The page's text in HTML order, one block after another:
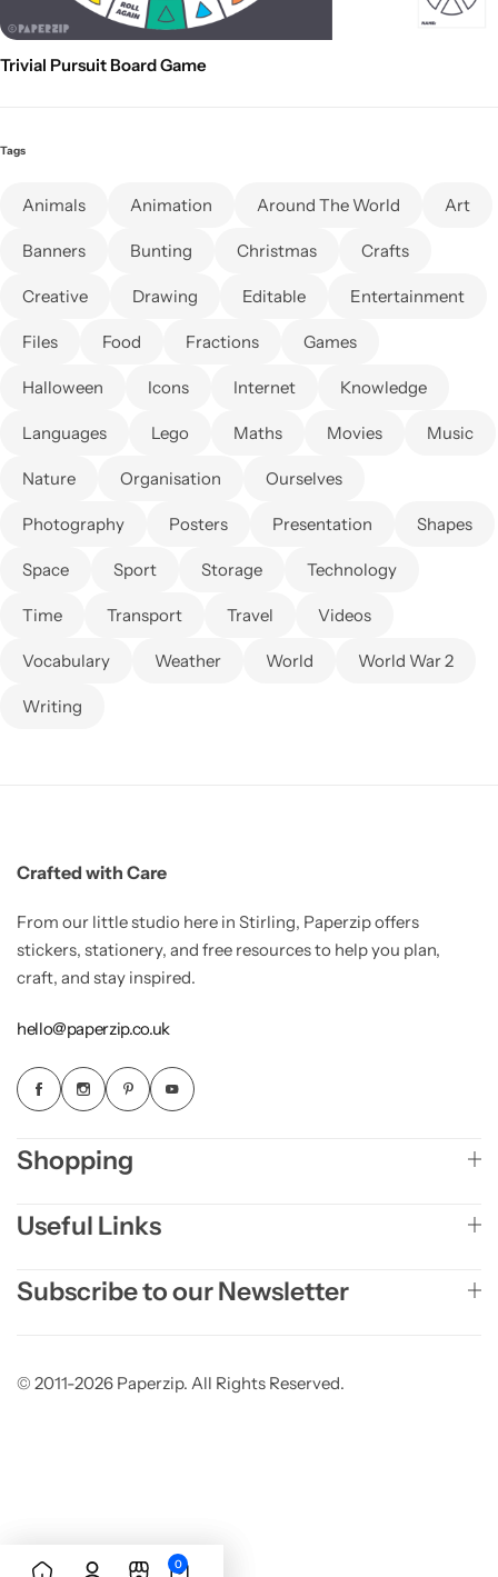
Trivial Pursuit Board Game
Tags
Animals Animation Around The World Art
Banners Bunting Christmas Crafts
Creative Drawing Editable Entertainment
Files Food Fractions Games
Halloween Icons Internet Knowledge
Languages Lego Maths Movies Music
Nature Organisation Ourselves
Photography Posters Presentation Shapes
Space Sport Storage Technology
Time Transport Travel Videos
Vocabulary Weather World World War 2
Writing
Crafted with Care
From our little studio here in Stirling, Paperzip offers
stickers, stationery, and free resources to help you plan,
craft, and stay inspired.
hello@paperzip.co.uk
Shopping
Useful Links
Subscribe to our Newsletter
© 2011-2026 Paperzip. All Rights Reserved.
0